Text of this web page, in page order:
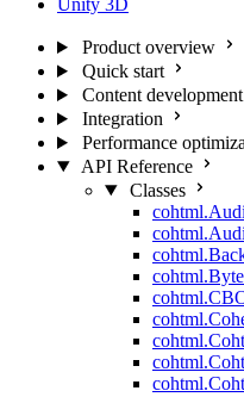
Unity 3D
Product overview
Quick start
Content development
Integration
Performance
API Reference
Classes